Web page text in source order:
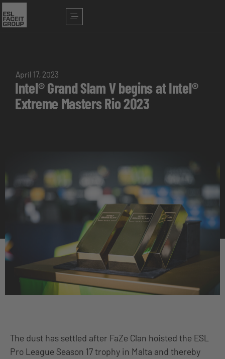
April 17, 2023
Intel® Grand Slam V begins at Intel®
Extreme Masters Rio 2023
The dust has settled after FaZe Clan hoisted the ESL
Pro League Season 17 trophy in Malta and thereby